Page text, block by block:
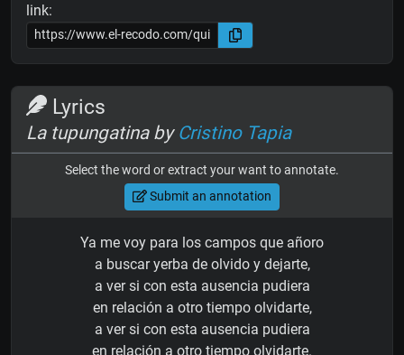
link:
Lyrics
La tupungatina by Cristino Tapia
Select the word or extract your want to annotate.
Submit an annotation
Ya me voy para los campos que añoro
a buscar yerba de olvido y dejarte,
a ver si con esta ausencia pudiera
en relación a otro tiempo olvidarte,
a ver si con esta ausencia pudiera
en relación a otro tiempo olvidarte.